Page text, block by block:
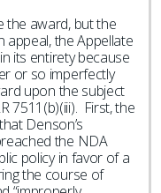
the award, but the
the Appellate
its entirety because
or so imperfectly
upon the subject
7511(b)(iii). First, the
Denson’s
the NDA
policy in favor of a
the course of